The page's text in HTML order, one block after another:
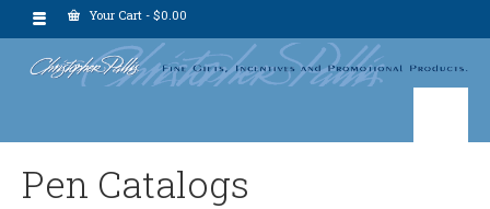
Your Cart - $0.00
Pen Catalogs